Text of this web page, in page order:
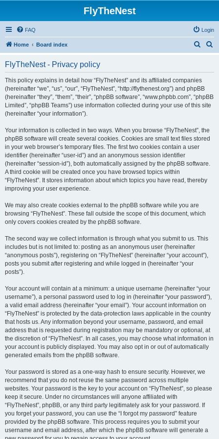
FlyTheNest
FAQ Login
Home Board index
r
c
h
FlyTheNest - Privacy policy
This policy explains in detail how “FlyTheNest” and its affiliated companies
(hereinafter “we”, “us”, “our”, “FlyTheNest”, “http://flythenest.org”) and phpBB
(hereinafter “they”, “them”, “their”, “phpBB software”, “www.phpbb.com”, “phpBB
Limited”, “phpBB Teams”) use information collected during your use of this site
(hereinafter “your information”).
Your information is collected in two ways. When you browse “FlyTheNest”, the
phpBB software will create several cookies. Cookies are small text files stored
in your web browser’s temporary files. The first two cookies contain a user
identifier (hereinafter “user-id”) and an anonymous session identifier
(hereinafter “session-id”), both automatically assigned by the phpBB software.
A third cookie will be created once you have browsed topics within
“FlyTheNest”. It stores information about which topics you have read, thereby
improving your user experience.
We may also create cookies external to the phpBB software while you are
browsing “FlyTheNest”. These fall outside the scope of this document, which
only covers cookies created by the phpBB software.
The second way we collect information is through what you submit to us. This
includes but is not limited to: posting as an anonymous user (hereinafter
“anonymous posts”), registering on “FlyTheNest” (hereinafter “your account”),
posts you submit after registering and while logged in (hereinafter “your
posts”).
Your account will contain at a minimum: a unique username (hereinafter “your
username”), a personal password used to log in (hereinafter “your password”),
a valid email address (hereinafter “your email”). Your account information on
“FlyTheNest” is protected by the data-protection laws applicable in the country
that hosts us. Any information beyond your username, password, and email
address that is requested during registration may be mandatory or optional, at
the discretion of “FlyTheNest”. In all cases, you may choose what information in
your account is publicly displayed. You may also opt in or out of automatically
generated emails from the phpBB software.
Your password is stored as a one-way hash to ensure security. However, we
recommend that you do not reuse the same password across multiple
websites. Your password is the key to your account on “FlyTheNest”, so please
keep it secure. Under no circumstances will anyone affiliated with
“FlyTheNest”, phpBB, or any third party legitimately ask for your password. If
you forget your password, you can use the “I forgot my password” feature
provided by the phpBB software. This process requires you to submit your
username and email address, after which the phpBB software will generate a